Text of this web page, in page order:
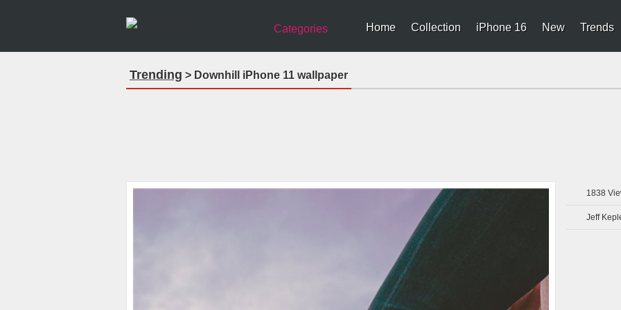
Categories Home Collection iPhone 16 New Trends
Trending > Downhill iPhone 11 wallpaper
1838
Jeff